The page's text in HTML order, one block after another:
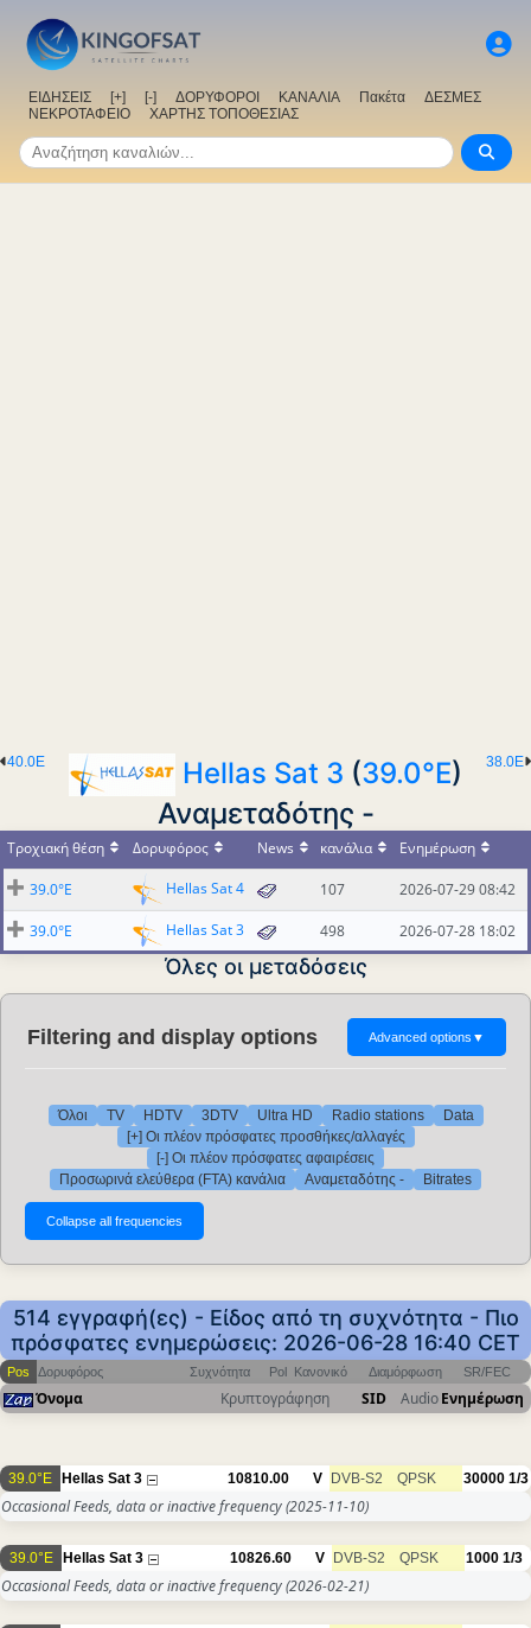
ΕΙΔΗΣΕΙΣ [+] [-] ΔΟΡΥΦΟΡΟΙ ΚΑΝΑΛΙΑ Πακέτα
ΔΕΣΜΕΣ
ΝΕΚΡΟΤΑΦΕΙΟ
ΧΑΡΤΗΣ ΤΟΠΟΘΕΣΙΑΣ
38.0E
40.0E Hellas Sat 3 (39.0°E)
Αναμεταδότης -
Τροχιακή θέση Δορυφόρος News κανάλια Ενημέρωση
39.0°E Hellas Sat 4 107 2026-07-29 08:42
39.0°E Hellas Sat 3 498 2026-07-28 18:02
Όλες οι μεταδόσεις
Filtering and display options Advanced options ▼
Όλοι TV HDTV 3DTV Ultra HD Radio stations
Data
[+] Οι πλέον πρόσφατες προσθήκες/αλλαγές
[-] Οι πλέον πρόσφατες αφαιρέσεις
Προσωρινά ελεύθερα (FTA) κανάλια
Αναμεταδότης - Bitrates
514 εγγραφή(ες) - Είδος από τη συχνότητα - Πιο
πρόσφατες ενημερώσεις: 2026-06-28 16:40 CET
Pos Δορυφόρος Συχνότητα Pol Κανονικό Διαμόρφωση SR/FEC
Όνομα Κρυπτογράφηση SID AudioΕνημέρωση
39.0°E Hellas Sat 3 10810.00 V DVB-S2 QPSK 30000 1/3
Occasional Feeds, data or inactive frequency(2025-11-10)
39.0°E Hellas Sat 3 10826.60 V DVB-S2 QPSK 1000 1/3
Occasional Feeds, data or inactive frequency(2026-02-21)